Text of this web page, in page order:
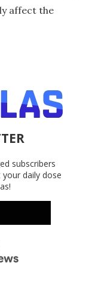
affect the
subscribers
daily dose